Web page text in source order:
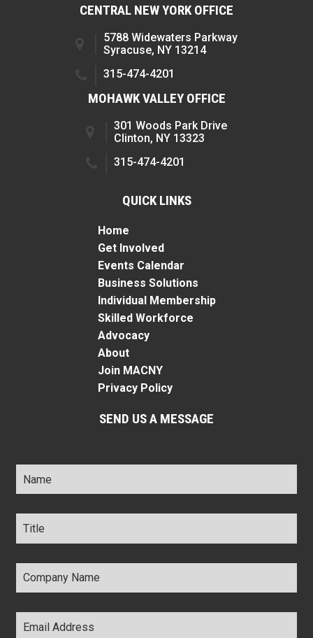
CENTRAL NEW YORK OFFICE
5788 Widewaters Parkway
Syracuse, NY 13214
315-474-4201
MOHAWK VALLEY OFFICE
301 Woods Park Drive
Clinton, NY 13323
315-474-4201
QUICK LINKS
Home
Get Involved
Events Calendar
Business Solutions
Individual Membership
Skilled Workforce
Advocacy
About
Join MACNY
Privacy Policy
SEND US A MESSAGE
Name *
Title *
Company
Name *
Email
Address *